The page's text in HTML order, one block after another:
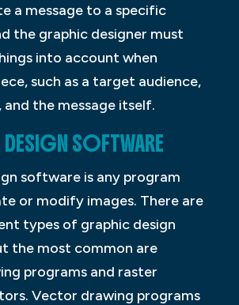
a message to a specific
the graphic designer must
into account when
such as a target audience,
and the message itself.
SOFTWARE
software is any program
or modify images. There are
types of graphic design
the most common are
programs and raster
Vector drawing programs